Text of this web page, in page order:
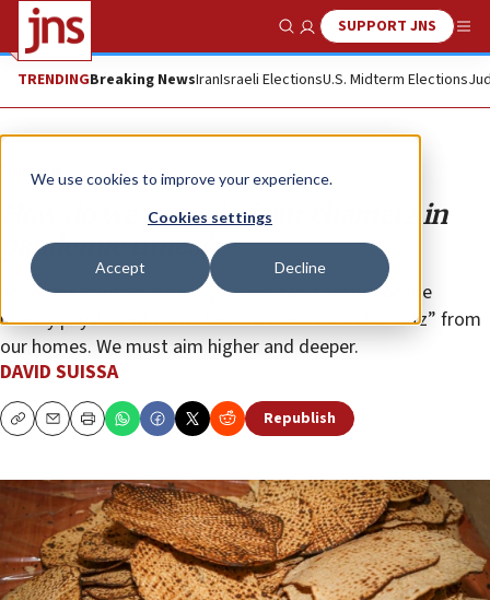
We use cookies to improve your experience.
Cookies settings
Accept Decline
Show SearchSUPPORT JNS
TRENDINGBreaking NewsIranIsraeli ElectionsU.S. Midterm Elections
Opinion
How do we get rid of our chametz in
pandemic times?
Amid this modern-day plague, we can’t settle for the
merely physical when we look to eliminate “chametz” from
our homes. We must aim higher and deeper.
DAVID SUISSA
CopyEmailPrint Republish